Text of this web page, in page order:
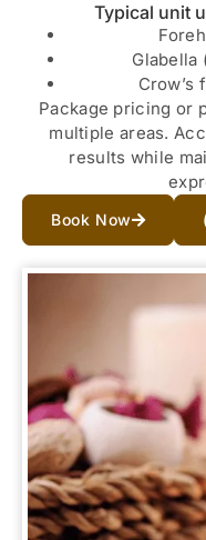
Typical unit
Glabella
Crow’s
Package pricing or
multiple areas.
results while
Book Now